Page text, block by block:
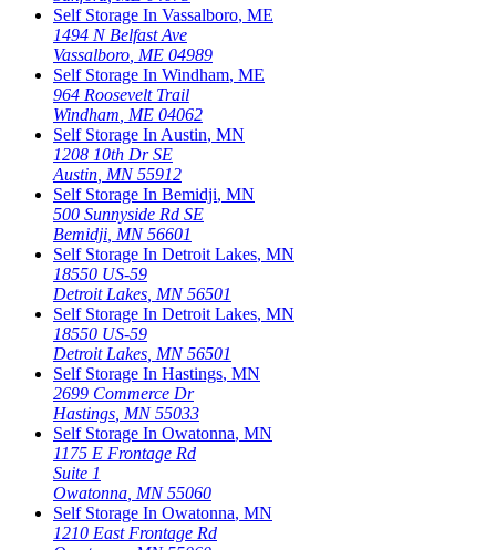
Self Storage In Vassalboro, ME
1494 N Belfast Ave
Vassalboro ME 04989
Self Storage In Windham, ME
964 Roosevelt Trail
Windham ME 04062
Self Storage In Austin, MN
1208 10th Dr SE
Austin MN 55912
Self Storage In Bemidji, MN
500 Sunnyside Rd SE
Bemidji MN 56601
Self Storage In Detroit Lakes, MN
18550 US-59
Detroit Lakes MN 56501
Self Storage In Detroit Lakes, MN
18550 US-59
Detroit Lakes MN 56501
Self Storage In Hastings, MN
2699 Commerce Dr
Hastings MN 55033
Self Storage In Owatonna, MN
1175 E Frontage Rd
Suite 1
Owatonna MN 55060
Self Storage In Owatonna, MN
1210 East Frontage Rd